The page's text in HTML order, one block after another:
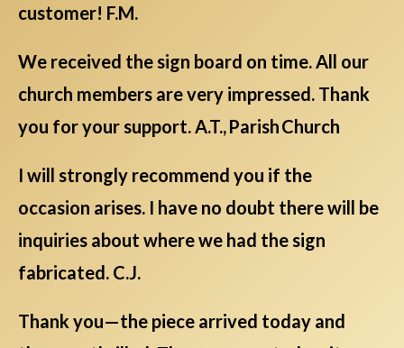
customer! F.M.
We received the sign board on time. All our
church members are very impressed. Thank
you for your support. A.T., Parish Church
I will strongly recommend you if the
occasion arises. I have no doubt there will be
inquiries about where we had the sign
fabricated. C.J.
Thank you—the piece arrived today and